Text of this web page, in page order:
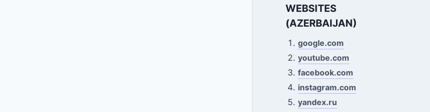
WEBSITES
(AZERBAIJAN)
google.com
youtube.com
facebook.com
instagram.com
yandex.ru